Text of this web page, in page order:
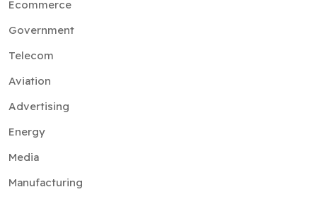
Ecommerce
Government
Telecom
Aviation
Advertising
Energy
Media
Manufacturing